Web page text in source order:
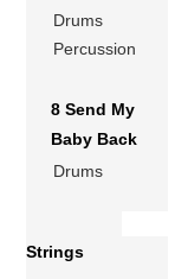
Drums
Percussion
8 Send My
Baby Back
Drums
Strings